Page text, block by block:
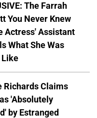
The Farrah
You Never Knew
Actress' Assistant
What She Was
Like
Richards Claims
'Absolutely
by Estranged